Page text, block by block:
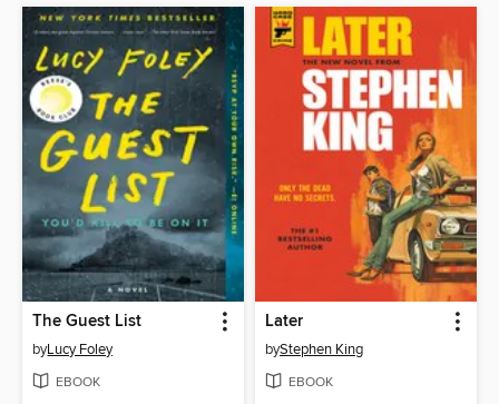
The Guest List
byLucy Foley
EBOOK
Later
byStephen King
EBOOK